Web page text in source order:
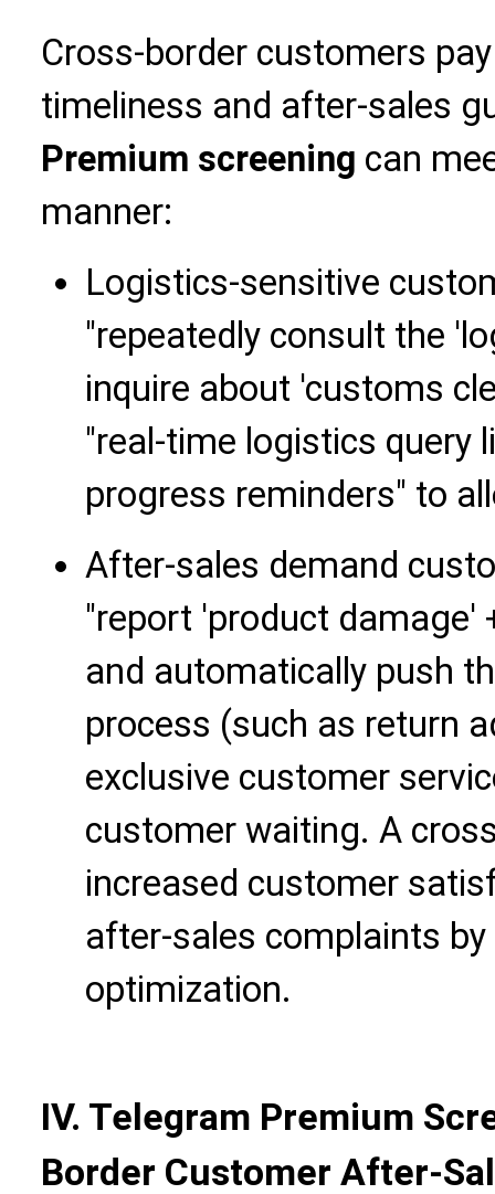
Cross-border customers
timeliness and after-sales
Premium screening can
manner:
Logistics-sensitive
"repeatedly consult the
inquire about 'customs
"real-time logistics query
progress reminders" to
After-sales demand
"report 'product damage'
and automatically push
process (such as return
exclusive customer
customer waiting. A
increased customer
after-sales complaints
optimization.
IV. Telegram Premium
Border Customer After-